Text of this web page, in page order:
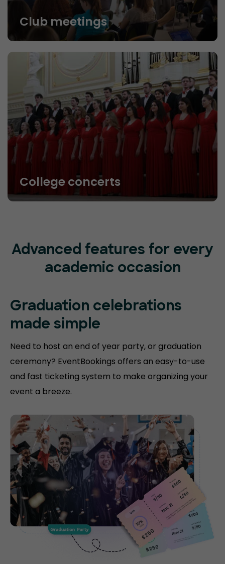
Club meetings
College concerts
Advanced features for every
academic occasion
Graduation celebrations
made simple
Need to host an end of year party, or graduation
ceremony? EventBookings offers an easy-to-use
and fast ticketing system to make organizing your
event a breeze.